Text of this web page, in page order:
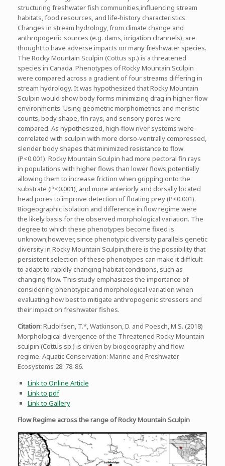
structuring freshwater fish communities,influencing stream
habitats, food resources, and life‐history characteristics.
Changes in stream hydrology, from climate change and
anthropogenic sources (e.g. dams, irrigation channels), are
thought to have adverse impacts on many freshwater species.
The Rocky Mountain Sculpin (Cottus sp.) is a threatened
species in Canada. Phenotypes of Rocky Mountain Sculpin
were compared across a gradient of four streams differing in
stream hydrology. It was hypothesized that Rocky Mountain
Sculpin would show body forms minimizing drag in higher flow
environments. Using geometric morphometrics and meristic
counts, body shape, fin rays, and sensory pores were
compared. As hypothesized, high‐flow river systems were
correlated with sculpin with more dorso‐ventrally compressed,
slender body shapes that minimized resistance to flow
(P<0.001). Rocky Mountain Sculpin had more pectoral fin rays
in populations with higher flows than lower flows,potentially
allowing them to increase friction when gripping onto the
substrate (P<0.001), and more anteriorly and dorsally located
head pores to improve detection of floating prey (P<0.001).
Biogeographic isolation and difference in flow regime were
the likely basis for the observed morphological variation. The
degree to which these phenotypes become fixed is
unknown;however, since phenotypic diversity parallels genetic
diversity in Rocky Mountain Sculpin,there is the possibility that
persistent selection of these phenotypes can make it difficult
to adapt to rapidly changing habitat conditions, such as
changing flow. This study emphasizes the importance of
considering phenotypic and morphological variation when
evaluating how best to mitigate anthropogenic stressors and
their impact on freshwater fishes.
Citation:Rudolfsen, T.*, Watkinson, D. and Poesch, M.S. (2018)
Morphological divergence of the Threatened Rocky Mountain
sculpin (Cottus sp.) is driven by biogeography and flow
regime. Aquatic Conservation: Marine and Freshwater
Ecosystems 28: 78-86.
Link to Online Article
Link to pdf
Link to Gallery
Flow Regime across the range of Rocky Mountain Sculpin